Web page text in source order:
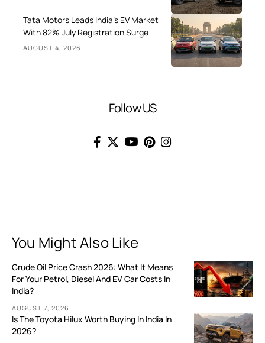
Tata Motors Leads India’s EV Market
With 82% July Registration Surge
AUGUST 4, 2026
Follow US
You Might Also Like
Crude Oil Price Crash 2026: What It Means
For Your Petrol, Diesel And EV Car Costs In
India?
AUGUST 7, 2026
Is The Toyota Hilux Worth Buying In India In
2026?